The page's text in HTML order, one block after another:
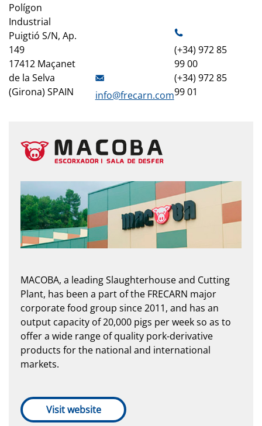
Polígon
Industrial
Puigtió S/N, Ap.
149
17412 Maçanet
de la Selva
(Girona) SPAIN
info@frecarn.com
(+34) 972 85
99 00
(+34) 972 85
99 01
MACOBA, a leading Slaughterhouse and Cutting
Plant, has been a part of the FRECARN major
corporate food group since 2011, and has an
output capacity of 20,000 pigs per week so as to
offer a wide range of quality pork-derivative
products for the national and international
markets.
Visit website